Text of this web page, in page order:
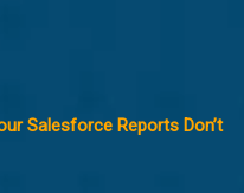
Salesforce Reports Don’t